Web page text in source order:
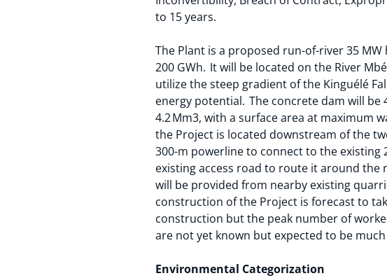
to 15 years.
The Plant is a proposed run-of-river 35
200 GWh. It will be located on the River
utilize the steep gradient of the Kinguélé
energy potential. The concrete dam will be
4.2 Mm3, with a surface area at maximum
the Project is located downstream of the
300-m powerline to connect to the existing
existing access road to route it around
will be provided from nearby existing
construction of the Project is forecast to
construction but the peak number of
are not yet known but expected to be
Environmental Categorization